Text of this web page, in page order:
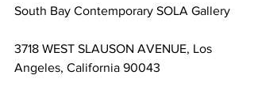
South Bay Contemporary SOLA Gallery
3718 WEST SLAUSON AVENUE, Los
Angeles, California 90043